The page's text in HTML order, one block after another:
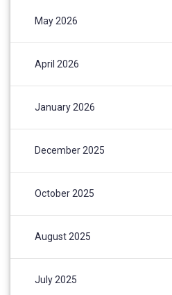
May 2026
April 2026
January 2026
December 2025
October 2025
August 2025
July 2025